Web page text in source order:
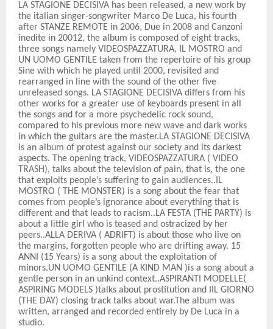
LA STAGIONE DECISIVA has been released, a new work by
the italian singer-songwriter Marco De Luca, his fourth
after STANZE REMOTE in 2006, Due in 2008 and Canzoni
inedite in 20012, the album is composed of eight tracks,
three songs namely VIDEOSPAZZATURA, IL MOSTRO and
UN UOMO GENTILE taken from the repertoire of his group
Sine with which he played until 2000, revisited and
rearranged in line with the sound of the other five
unreleased songs. LA STAGIONE DECISIVA differs from his
other works for a greater use of keyboards present in all
the songs and for a more psychedelic rock sound,
compared to his previous more new wave and dark works
in which the guitars are the master.LA STAGIONE DECISIVA
is an album of protest against our society and its darkest
aspects. The opening track, VIDEOSPAZZATURA ( VIDEO
TRASH), talks about the television of pain, that is, the one
that exploits people’s suffering to gain audiences..IL
MOSTRO ( THE MONSTER) is a song about the fear that
comes from people’s ignorance about everything that is
different and that leads to racism..LA FESTA (THE PARTY) is
about a little girl who is teased and ostracized by her
peers..ALLA DERIVA ( ADRIFT) is about those who live on
the margins, forgotten people who are drifting away. 15
ANNI (15 Years) is a song about the exploitation of
minors.UN UOMO GENTILE (A KIND MAN )is a song about a
gentle person in an unkind context..ASPIRANTI MODELLE(
ASPIRING MODELS )talks about prostitution and IIL GIORNO
(THE DAY) closing track talks about war.The album was
written, arranged and recorded entirely by De Luca in a
studio.